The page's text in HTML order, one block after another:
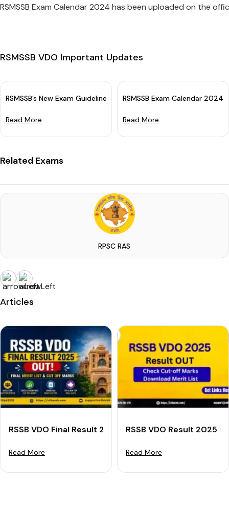
RSMSSB Exam Calendar 2024 has been uploaded on the
RSMSSB VDO Important Updates
RSMSSB’s New Exam Guidelines For OMR Sheet: 5th Option
Read More
RSMSSB Exam Calendar 2024
Read More
Related Exams
RPSC RAS
Articles
RSSB VDO Final Result 2025 OUT: Download Final
Read More
RSSB VDO Result 2025
Read More